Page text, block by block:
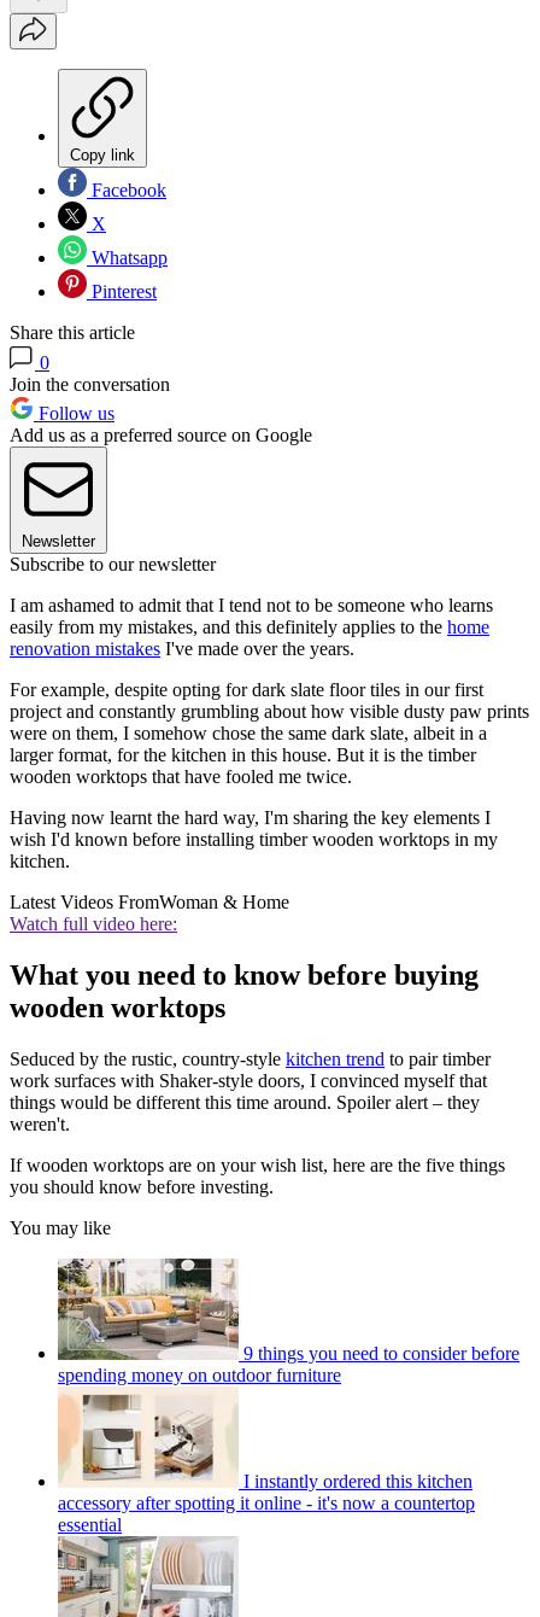
Copy link
Facebook
X
Whatsapp
Pinterest
Share this article
0
Join the conversation
Follow us
Add us as a preferred source on Google
Newsletter
Subscribe to our newsletter
I am ashamed to admit that I tend not to be someone who learns
easily from my mistakes, and this definitely applies to the home
renovation mistakes I've made over the years.
For example, despite opting for dark slate floor tiles in our first
project and constantly grumbling about how visible dusty paw prints
were on them, I somehow chose the same dark slate, albeit in a
larger format, for the kitchen in this house. But it is the timber
wooden worktops that have fooled me twice.
Having now learnt the hard way, I'm sharing the key elements I
wish I'd known before installing timber wooden worktops in my
kitchen.
Latest Videos FromWoman & Home
Watch full video here:
What you need to know before buying
wooden worktops
Seduced by the rustic, country-style kitchen trend to pair timber
work surfaces with Shaker-style doors, I convinced myself that
things would be different this time around. Spoiler alert – they
weren't.
If wooden worktops are on your wish list, here are the five things
you should know before investing.
You may like
9 things you need to consider before
spending money on outdoor furniture
I instantly ordered this kitchen
accessory after spotting it online - it's now a countertop
essential